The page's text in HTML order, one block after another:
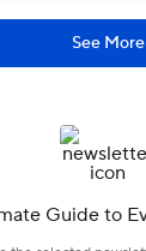
See More